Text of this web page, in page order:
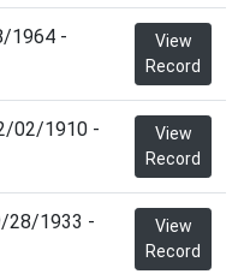
1964 -
View
Record
02/1910 -
View
Record
28/1933 -
View
Record